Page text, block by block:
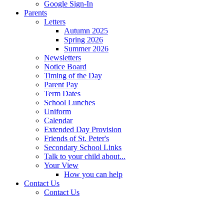
Google Sign-In
Parents
Letters
Autumn 2025
Spring 2026
Summer 2026
Newsletters
Notice Board
Timing of the Day
Parent Pay
Term Dates
School Lunches
Uniform
Calendar
Extended Day Provision
Friends of St. Peter's
Secondary School Links
Talk to your child about...
Your View
How you can help
Contact Us
Contact Us